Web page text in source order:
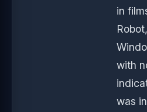
in
with
was